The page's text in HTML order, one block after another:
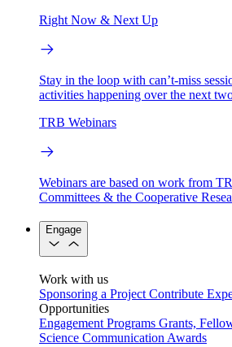
Right Now & Next Up
Stay in the loop with can’t-miss
activities happening over the next
TRB Webinars
Webinars are based on work from
Committees & the Cooperative
Engage
Work with us
Sponsoring a Project Contribute
Opportunities
Engagement Programs Grants,
Science Communication Awards